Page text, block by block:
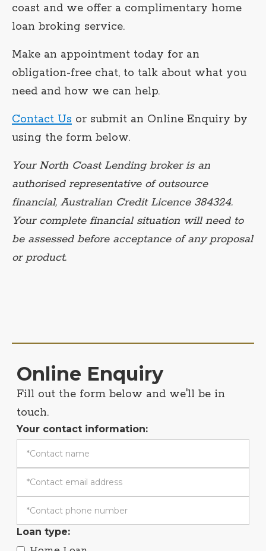
coast and we offer a complimentary home
loan broking service.
Make an appointment today for an
obligation-free chat, to talk about what you
need and how we can help.
Contact Us or submit an Online Enquiry by
using the form below.
Your North Coast Lending broker is an
authorised representative of outsource
financial, Australian Credit Licence 384324.
Your complete financial situation will need to
be assessed before acceptance of any proposal
or product.
Online Enquiry
Fill out the form below and we'll be in
touch.
Your contact information:
Loan type: